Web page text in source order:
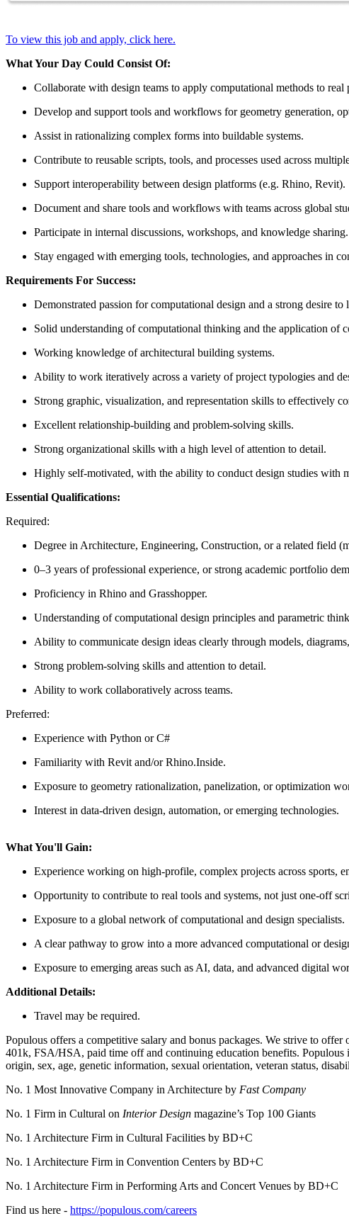
To view this job and apply, click here.
What Your Day Could Consist Of:
Collaborate with design teams to apply computational methods to real
Develop and support tools and workflows for geometry generation,
Assist in rationalizing complex forms into buildable systems.
Contribute to reusable scripts, tools, and processes used across
Support interoperability between design platforms (e.g. Rhino, Revit).
Document and share tools and workflows with teams across global
Participate in internal discussions, workshops, and knowledge sharing.
Stay engaged with emerging tools, technologies, and approaches in
Requirements For Success:
Demonstrated passion for computational design and a strong desire
Solid understanding of computational thinking and the application of
Working knowledge of architectural building systems.
Ability to work iteratively across a variety of project typologies and
Strong graphic, visualization, and representation skills to effectively
Excellent relationship-building and problem-solving skills.
Strong organizational skills with a high level of attention to detail.
Highly self-motivated, with the ability to conduct design studies with
Essential Qualifications:
Required:
Degree in Architecture, Engineering, Construction, or a related field
0–3 years of professional experience, or strong academic portfolio
Proficiency in Rhino and Grasshopper.
Understanding of computational design principles and parametric
Ability to communicate design ideas clearly through models,
Strong problem-solving skills and attention to detail.
Ability to work collaboratively across teams.
Preferred:
Experience with Python or C#
Familiarity with Revit and/or Rhino.Inside.
Exposure to geometry rationalization, panelization, or optimization
Interest in data-driven design, automation, or emerging technologies.
What You'll Gain:
Experience working on high-profile, complex projects across sports,
Opportunity to contribute to real tools and systems, not just one-off
Exposure to a global network of computational and design specialists.
A clear pathway to grow into a more advanced computational or
Exposure to emerging areas such as AI, data, and advanced digital
Additional Details:
Travel may be required.
Populous offers a competitive salary and bonus packages. We strive to
401k, FSA/HSA, paid time off and continuing education benefits.
origin, sex, age, genetic information, sexual orientation, veteran status,
No. 1 Most Innovative Company in Architecture by Fast Company
No. 1 Firm in Cultural on Interior Design magazine’s Top 100 Giants
No. 1 Architecture Firm in Cultural Facilities by BD+C
No. 1 Architecture Firm in Convention Centers by BD+C
No. 1 Architecture Firm in Performing Arts and Concert Venues by BD+C
Find us here - https://populous.com/careers